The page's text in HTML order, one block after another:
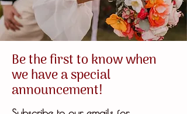
Be the first to know when
we have a special
announcement!